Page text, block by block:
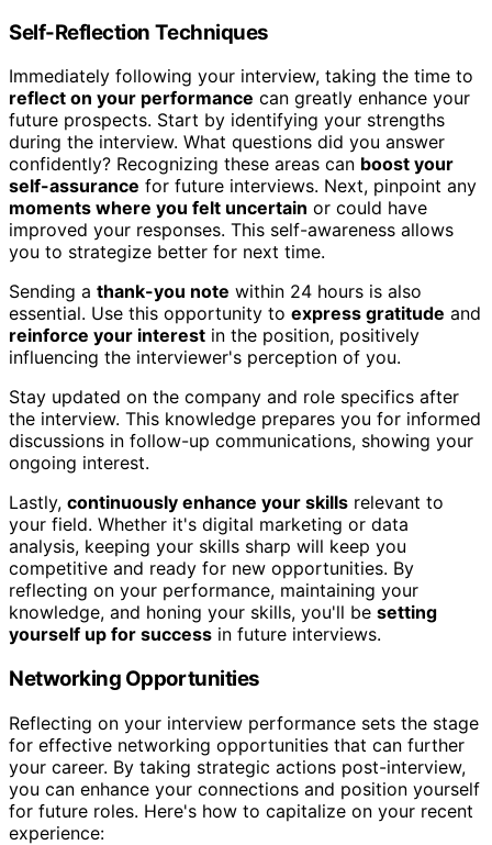
Self-Reflection Techniques
Immediately following your interview, taking the time to
reflect on your performance can greatly enhance your
future prospects. Start by identifying your strengths
during the interview. What questions did you answer
confidently? Recognizing these areas can boost your
self-assurance for future interviews. Next, pinpoint any
moments where you felt uncertain or could have
improved your responses. This self-awareness allows
you to strategize better for next time.
Sending a thank-you note within 24 hours is also
essential. Use this opportunity to express gratitude and
reinforce your interest in the position, positively
influencing the interviewer's perception of you.
Stay updated on the company and role specifics after
the interview. This knowledge prepares you for informed
discussions in follow-up communications, showing your
ongoing interest.
Lastly, continuously enhance your skills relevant to
your field. Whether it's digital marketing or data
analysis, keeping your skills sharp will keep you
competitive and ready for new opportunities. By
reflecting on your performance, maintaining your
knowledge, and honing your skills, you'll be setting
yourself up for success in future interviews.
Networking Opportunities
Reflecting on your interview performance sets the stage
for effective networking opportunities that can further
your career. By taking strategic actions post-interview,
you can enhance your connections and position yourself
for future roles. Here's how to capitalize on your recent
experience: